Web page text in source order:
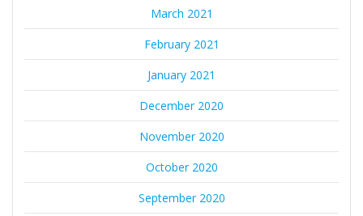
March 2021
February 2021
January 2021
December 2020
November 2020
October 2020
September 2020